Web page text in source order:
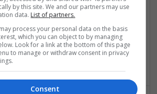
| DSPs | Embedded Systems | FPGA
| Mechanical | Microprocessors |
| Optoelectronics | Electromechanical |
| Power Supplies | RF & Microwave | Sales
| Semiconductors | Software | Systems |
Wireless
by this site. We and our partners may use
data. List of partners.
process your personal data on the basis
which you can object to by managing
Look for a link at the bottom of this page
to manage or withdraw consent in privacy
Consent